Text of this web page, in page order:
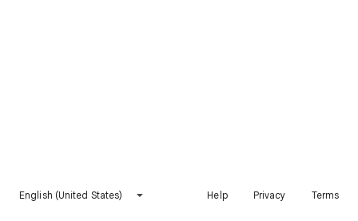
English (United States) Help Privacy Terms